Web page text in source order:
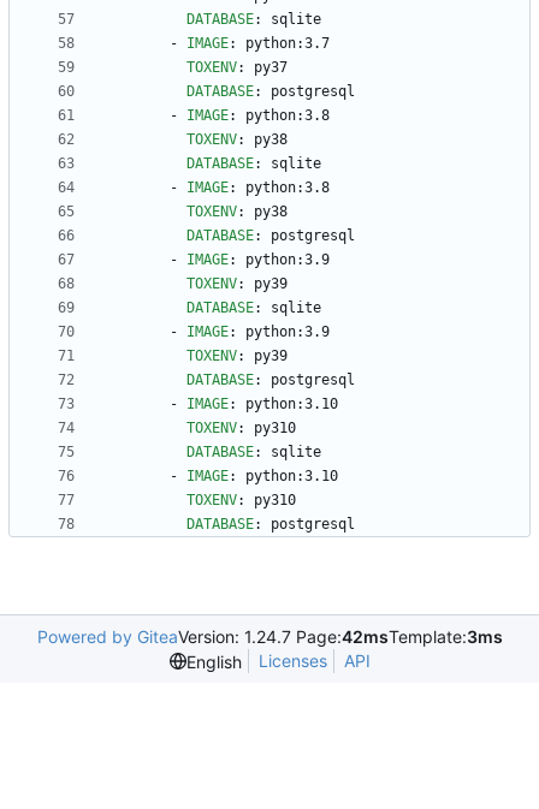
DATABASE:
sqlite
- IMAGE:
python:3.7
TOXENV:
py37
DATABASE:
postgresql
- IMAGE:
python:3.8
TOXENV:
py38
DATABASE:
sqlite
- IMAGE:
python:3.8
TOXENV:
py38
DATABASE:
postgresql
- IMAGE:
python:3.9
TOXENV:
py39
DATABASE:
sqlite
- IMAGE:
python:3.9
TOXENV:
py39
DATABASE:
postgresql
- IMAGE:
python:3.10
TOXENV:
py310
DATABASE:
sqlite
- IMAGE:
python:3.10
TOXENV:
py310
DATABASE: postgresql
Powered by GiteaVersion: 1.24.7 Page:42msTemplate:3ms
English
Licenses API